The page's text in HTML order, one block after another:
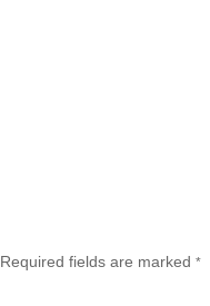
Required fields are marked*